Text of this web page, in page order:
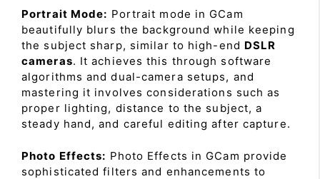
Portrait Mode: Portrait mode in GCam
beautifully blurs the background while keeping
the subject sharp, similar to high-end DSLR
cameras. It achieves this through software
algorithms and dual-camera setups, and
mastering it involves considerations such as
proper lighting, distance to the subject, a
steady hand, and careful editing after capture.
Photo Effects: Photo Effects in GCam provide
sophisticated filters and enhancements to